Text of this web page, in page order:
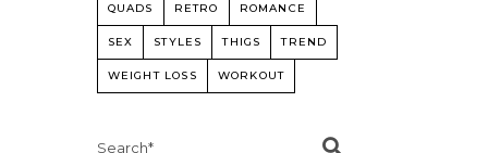
QUADS RETRO ROMANCE
SEX STYLES THIGS TREND
WEIGHT LOSS WORKOUT